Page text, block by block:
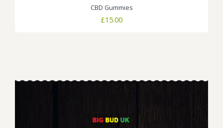
CBD Gummies
£15.00